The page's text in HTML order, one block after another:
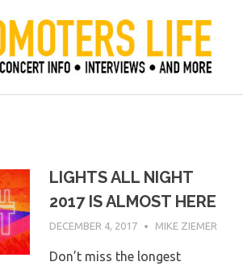
Life
LIGHTS ALL NIGHT
2017 IS ALMOST HERE
DECEMBER 4, 2017 MIKE ZIEMER
Don’t miss the longest